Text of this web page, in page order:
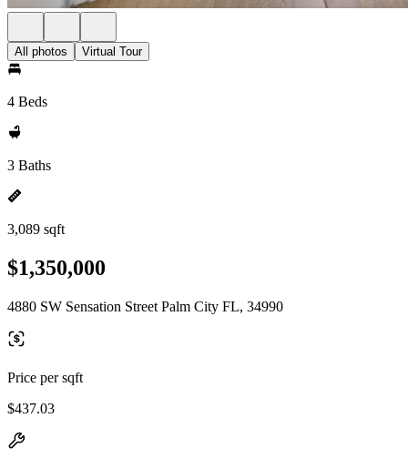
All photos Virtual Tour
4 Beds
3 Baths
3,089 sqft
$1,350,000
4880 SW Sensation Street Palm City FL, 34990
Price per sqft
$437.03